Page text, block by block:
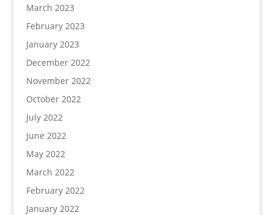
March 2023
February 2023
January 2023
December 2022
November 2022
October 2022
July 2022
June 2022
May 2022
March 2022
February 2022
January 2022